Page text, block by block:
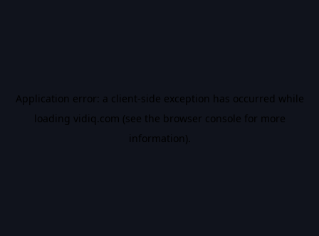
Application error: a client-side exception has occurred while
loading vidiq.com (see the browser console for more
information).